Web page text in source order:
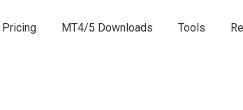
Pricing MT4/5 Downloads Tools